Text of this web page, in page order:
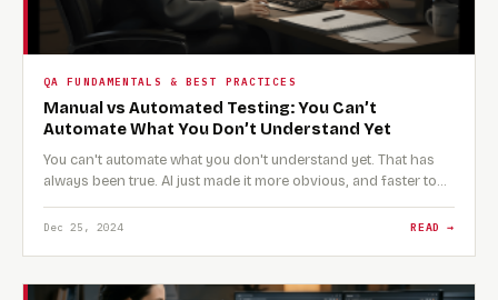
QA FUNDAMENTALS & BEST PRACTICES
Manual vs Automated Testing: You Can’t
Automate What You Don’t Understand Yet
You can't automate what you don't understand yet. That has
always been true. AI just made it more obvious, and faster to…
Dec 25, 2024 READ →